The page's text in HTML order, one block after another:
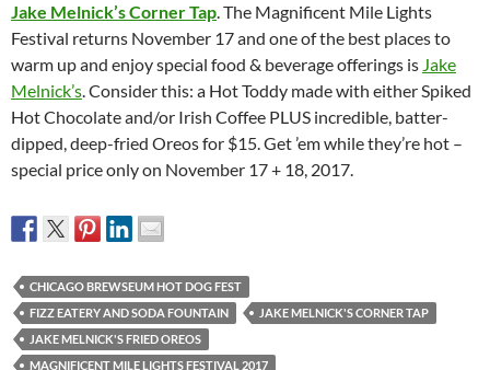
Jake Melnick’s Corner Tap. The Magnificent Mile Lights
Festival returns November 17 and one of the best places to
warm up and enjoy special food & beverage offerings is Jake
Melnick’s. Consider this: a Hot Toddy made with either Spiked
Hot Chocolate and/or Irish Coffee PLUS incredible, batter-
dipped, deep-fried Oreos for $15. Get ’em while they’re hot –
special price only on November 17 + 18, 2017.
CHICAGO BREWSEUM HOT DOG FEST
FIZZ EATERY AND SODA FOUNTAIN
JAKE MELNICK'S CORNER TAP
JAKE MELNICK'S FRIED OREOS
MAGNIFICENT MILE LIGHTS FESTIVAL 2017